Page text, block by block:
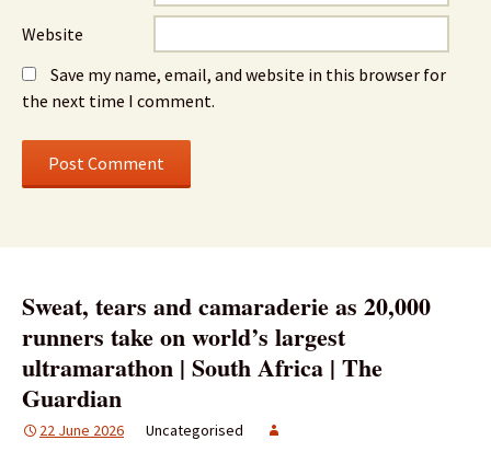
Website
Save my name, email, and website in this browser for
the next time I comment.
Sweat, tears and camaraderie as 20,000
runners take on world’s largest
ultramarathon | South Africa | The
Guardian
22 June 2026 Uncategorised